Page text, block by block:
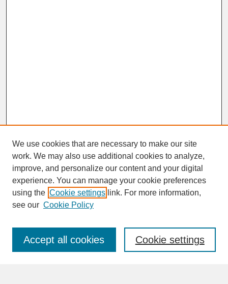
SEARCH
Enter search terms:
We use cookies that are necessary to make our site
work. We may also use additional cookies to analyze,
improve, and personalize our content and your digital
experience. You can manage your cookie preferences
using the Cookie settings link. For more information,
see our Cookie Policy
Cookie settings
Accept all cookies